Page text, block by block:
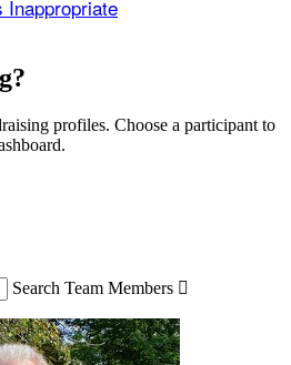
Inappropriate
profiles. Choose a participant to
Search Team Members 